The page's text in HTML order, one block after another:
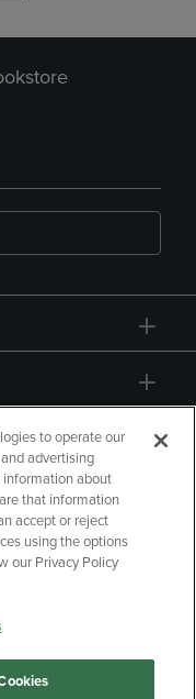
to operate our
advertising
information about
that information
accept or reject
using the options
our Privacy Policy